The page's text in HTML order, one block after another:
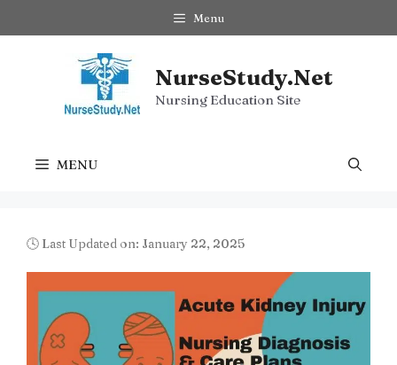
to
Menu
NurseStudy.Net
Nursing Education Site
MENU
🕓 Last Updated on: January 22, 2025